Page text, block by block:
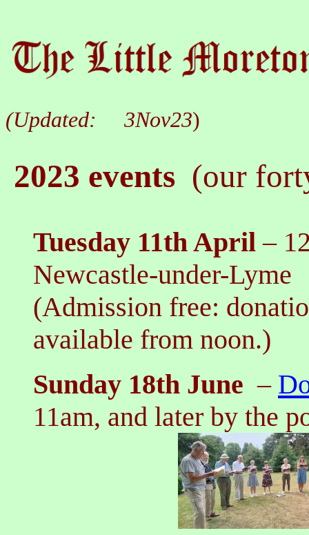
(Updated: 3Nov23)
2023 events (our
Tuesday 11thApril –
Newcastle-under-Lyme
(Admission free:
available from noon.)
Sunday 18th June –
11am, and later by the